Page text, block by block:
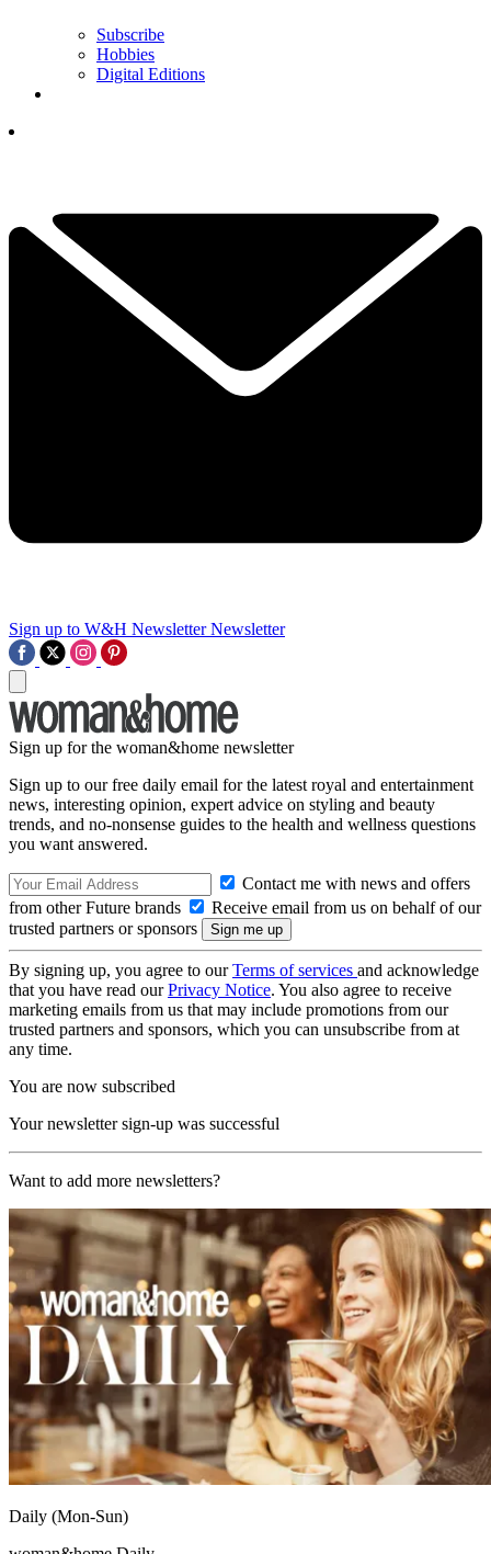
Subscribe
Hobbies
Digital Editions
Sign up to W&H Newsletter Newsletter
Sign up for the woman&home newsletter
Sign up to our free daily email for the latest royal and entertainment
news, interesting opinion, expert advice on styling and beauty
trends, and no-nonsense guides to the health and wellness questions
you want answered.
Contact me with news and offers
from other Future brands
Receive email from us on behalf of our
trusted partners or sponsors
By signing up, you agree to ourTerms of services and acknowledge
that you have read ourPrivacy Notice. You also agree to receive
marketing emails from us that may include promotions from our
trusted partners and sponsors, which you can unsubscribe from at
any time.
You are now subscribed
Your newsletter sign-up was successful
Want to add more newsletters?
Daily (Mon-Sun)